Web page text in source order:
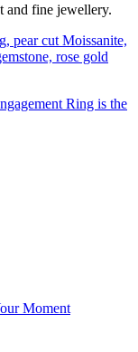
and fine jewellery.
Ring is the
Moment